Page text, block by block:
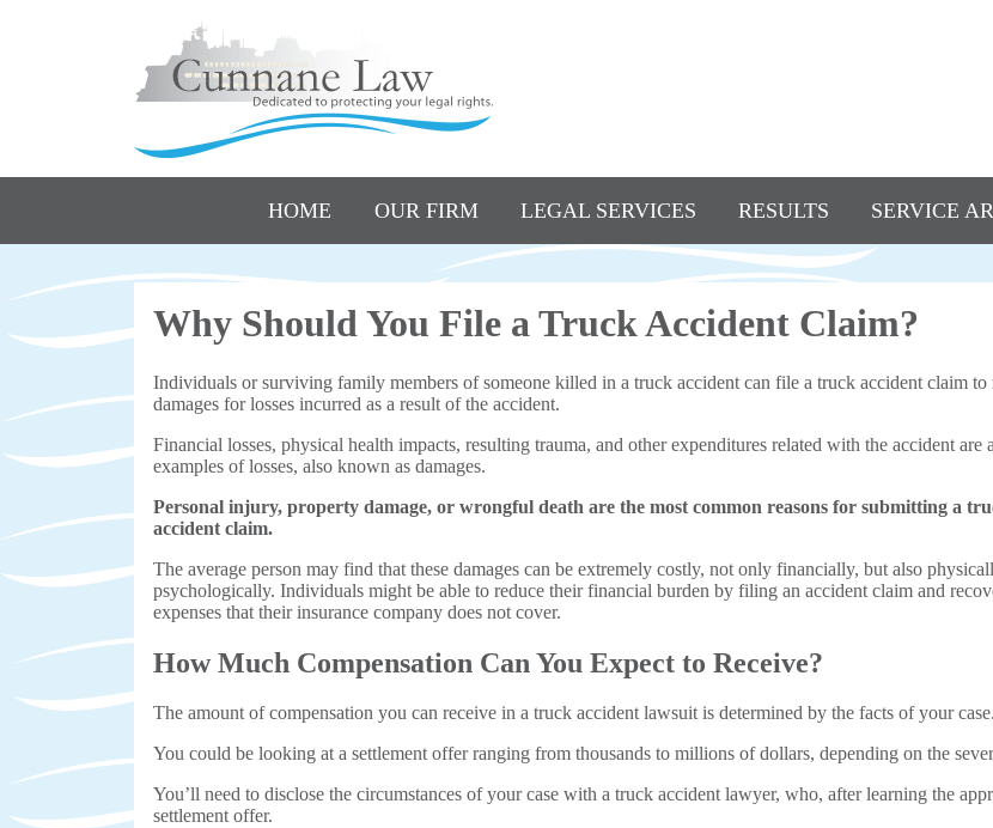
HOME OUR FIRM LEGAL SERVICES RESULTS SERVICE
Why Should You File a Truck Accident Claim?
Individuals or surviving family members of someone killed in a truck accident can file a truck accident claim to
damages for losses incurred as a result of the accident.
Financial losses, physical health impacts, resulting trauma, and other expenditures related with the accident are
examples of losses, also known as damages.
Personal injury, property damage, or wrongful death are the most common reasons for submitting a
accident claim.
The average person may find that these damages can be extremely costly, not only financially, but also
psychologically. Individuals might be able to reduce their financial burden by filing an accident claim and
expenses that their insurance company does not cover.
How Much Compensation Can You Expect to Receive?
The amount of compensation you can receive in a truck accident lawsuit is determined by the facts of your case.
You could be looking at a settlement offer ranging from thousands to millions of dollars, depending on the
You’ll need to disclose the circumstances of your case with a truck accident lawyer, who, after learning the
settlement offer.